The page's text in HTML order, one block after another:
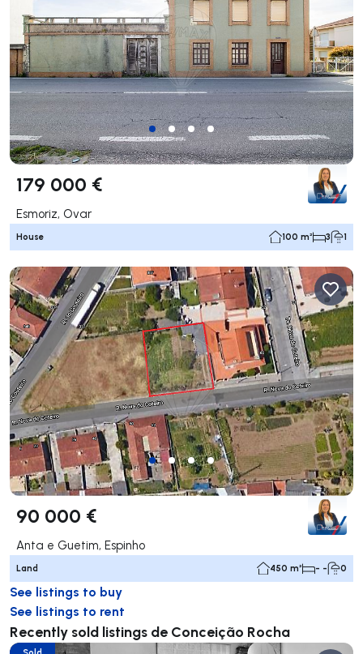
179 000 €
Esmoriz, Ovar
House 100 m² 3 1
90 000 €
Anta e Guetim, Espinho
Land 450 m² - - 0
See listings to buy
See listings to rent
Recently sold listings de Conceição Rocha